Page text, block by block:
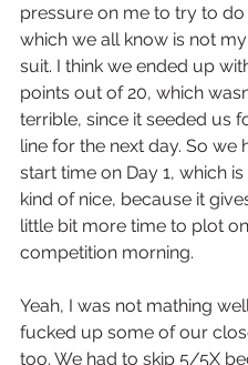
pressure on me to try to do
which we all know is not
suit. I think we ended up
points out of 20, which
terrible, since it seeded us
line for the next day. So we
start time on Day 1, which
kind of nice, because it
little bit more time to plot
competition morning.
Yeah, I was not mathing
fucked up some of our
too. We had to skip 5/5X